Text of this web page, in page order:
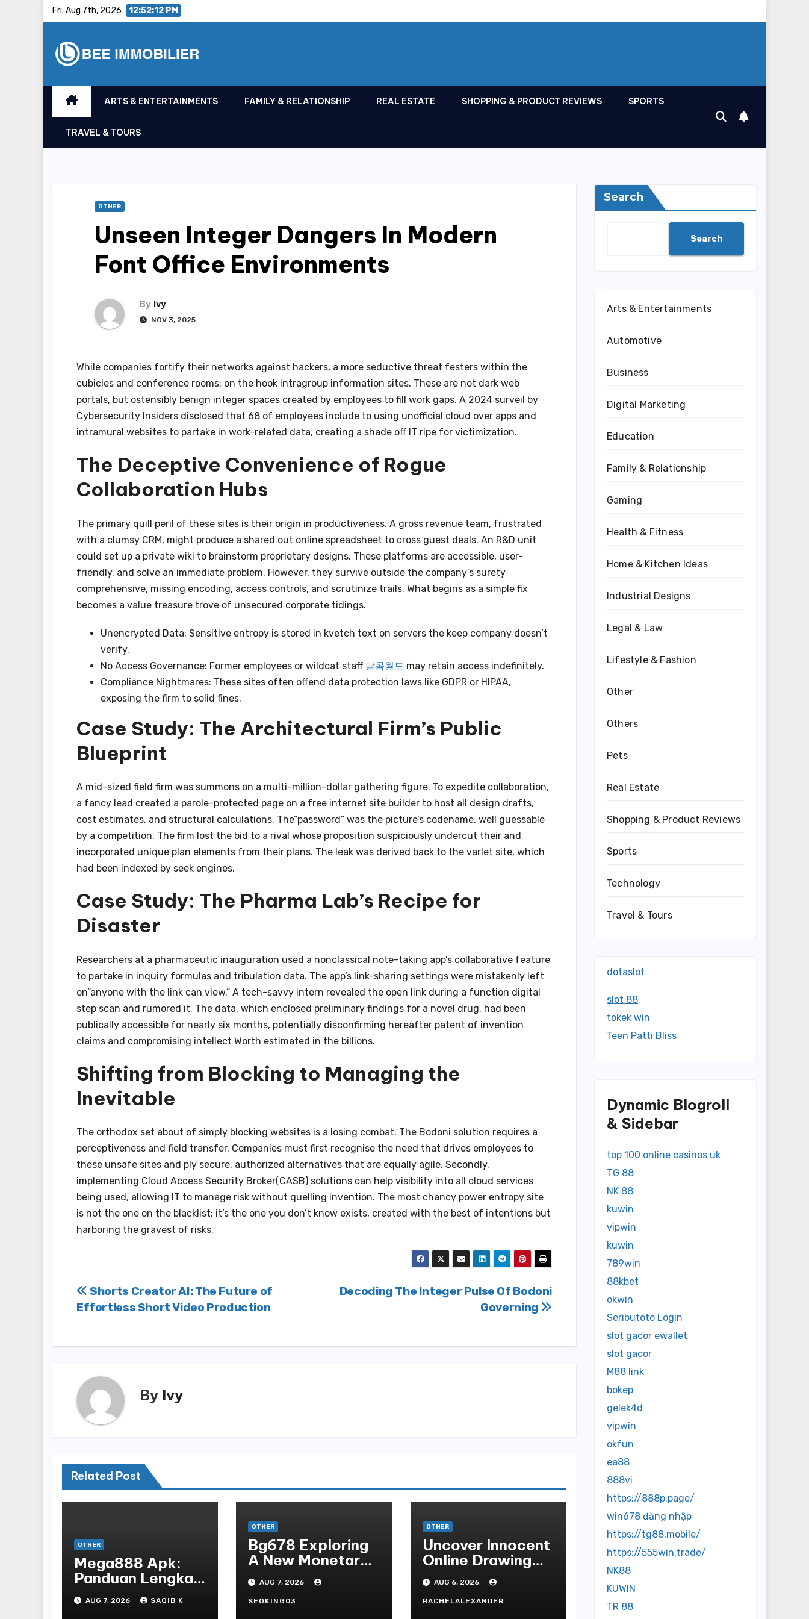
Fri. Aug 7th, 2026 12:52:13 PM
ARTS & ENTERTAINMENTS FAMILY & RELATIONSHIP REAL ESTATE SHOPPING & PRODUCT REVIEWS SPORTS
TRAVEL & TOURS
OTHER
Unseen Integer Dangers In Modern
Font Office Environments
By Ivy
NOV 3, 2025
While companies fortify their networks against hackers, a more seductive threat festers within the
cubicles and conference rooms: on the hook intragroup information sites. These are not dark web
portals, but ostensibly benign integer spaces created by employees to fill work gaps. A 2024 surveil by
Cybersecurity Insiders disclosed that 68 of employees include to using unofficial cloud over apps and
intramural websites to partake in work-related data, creating a shade off IT ripe for victimization.
The Deceptive Convenience of Rogue
Collaboration Hubs
The primary quill peril of these sites is their origin in productiveness. A gross revenue team, frustrated
with a clumsy CRM, might produce a shared out online spreadsheet to cross guest deals. An R&D unit
could set up a private wiki to brainstorm proprietary designs. These platforms are accessible, user-
friendly, and solve an immediate problem. However, they survive outside the company’s surety
comprehensive, missing encoding, access controls, and scrutinize trails. What begins as a simple fix
becomes a value treasure trove of unsecured corporate tidings.
Unencrypted Data: Sensitive entropy is stored in kvetch text on servers the keep company doesn’t
verify.
No Access Governance: Former employees or wildcat staff 달콤월드 may retain access indefinitely.
Compliance Nightmares: These sites often offend data protection laws like GDPR or HIPAA,
exposing the firm to solid fines.
Case Study: The Architectural Firm’s Public
Blueprint
A mid-sized field firm was summons on a multi-million-dollar gathering figure. To expedite collaboration,
a fancy lead created a parole-protected page on a free internet site builder to host all design drafts,
cost estimates, and structural calculations. The”password” was the picture’s codename, well guessable
by a competition. The firm lost the bid to a rival whose proposition suspiciously undercut their and
incorporated unique plan elements from their plans. The leak was derived back to the varlet site, which
had been indexed by seek engines.
Case Study: The Pharma Lab’s Recipe for
Disaster
Researchers at a pharmaceutic inauguration used a nonclassical note-taking app’s collaborative feature
to partake in inquiry formulas and tribulation data. The app’s link-sharing settings were mistakenly left
on”anyone with the link can view.” A tech-savvy intern revealed the open link during a function digital
step scan and rumored it. The data, which enclosed preliminary findings for a novel drug, had been
publically accessible for nearly six months, potentially disconfirming hereafter patent of invention
claims and compromising intellect Worth estimated in the billions.
Shifting from Blocking to Managing the
Inevitable
The orthodox set about of simply blocking websites is a losing combat. The Bodoni solution requires a
perceptiveness and field transfer. Companies must first recognise the need that drives employees to
these unsafe sites and ply secure, authorized alternatives that are equally agile. Secondly,
implementing Cloud Access Security Broker(CASB) solutions can help visibility into all cloud services
being used, allowing IT to manage risk without quelling invention. The most chancy power entropy site
is not the one on the blacklist; it’s the one you don’t know exists, created with the best of intentions but
harboring the gravest of risks.
Post
navigation
Decoding The Integer Pulse Of Bodoni
Governing
Shorts Creator AI: The Future of
Effortless Short Video Production
By Ivy
Related Post
OTHER
Mega888 Apk:
Panduan Lengkap
Untuk
Mengunduh,
AUG 7, 2026 SAQIB K
OTHER
Bg678 Exploring
A New Monetary
Standard In
Bodoni Online
Entertainment
AUG 7, 2026
SEOKING03
OTHER
Uncover Innocent
Online Drawing
Secrets
AUG 6, 2026
RACHELALEXANDER
Search
Search
Arts & Entertainments
Automotive
Business
Digital Marketing
Education
Family & Relationship
Gaming
Health & Fitness
Home & Kitchen Ideas
Industrial Designs
Legal & Law
Lifestyle & Fashion
Other
Others
Pets
Real Estate
Shopping & Product Reviews
Sports
Technology
Travel & Tours
dotaslot
slot 88
tokek win
Teen Patti Bliss
Dynamic Blogroll
& Sidebar
top 100 online casinos uk
TG 88
NK 88
kuwin
vipwin
kuwin
789win
88kbet
okwin
Seributoto Login
slot gacor ewallet
slot gacor
M88 link
bokep
gelek4d
vipwin
okfun
ea88
888vi
https://888p.page/
win678 đăng nhập
https://tg88.mobile/
https://555win.trade/
NK88
KUWIN
TR 88